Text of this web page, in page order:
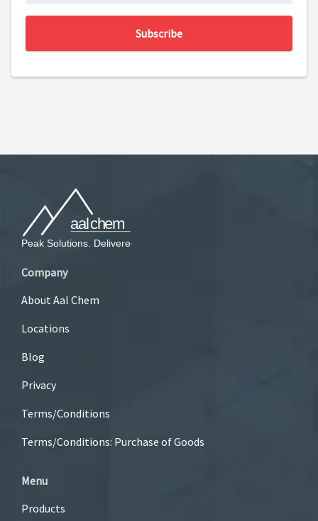
Subscribe
Company
About Aal Chem
Locations
Blog
Privacy
Terms/Conditions
Terms/Conditions: Purchase of Goods
Menu
Products